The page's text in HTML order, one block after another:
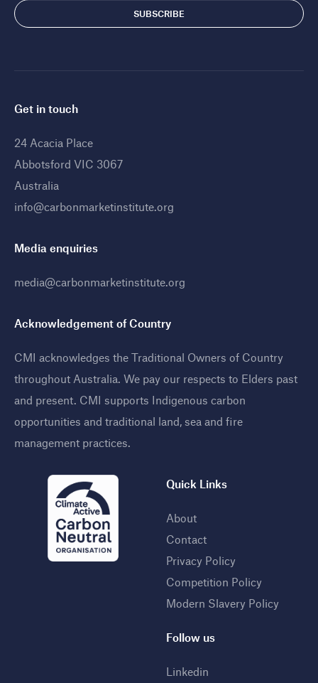
Get in touch
24 Acacia Place
Abbotsford VIC 3067
Australia
info@carbonmarketinstitute.org
Media enquiries
media@carbonmarketinstitute.org
Acknowledgement of Country
CMI acknowledges the Traditional Owners of Country
throughout Australia. We pay our respects to Elders past
and present. CMI supports Indigenous carbon
opportunities and traditional land, sea and fire
management practices.
Quick Links
About
Contact
Privacy Policy
Competition Policy
Modern Slavery Policy
Follow us
Linkedin